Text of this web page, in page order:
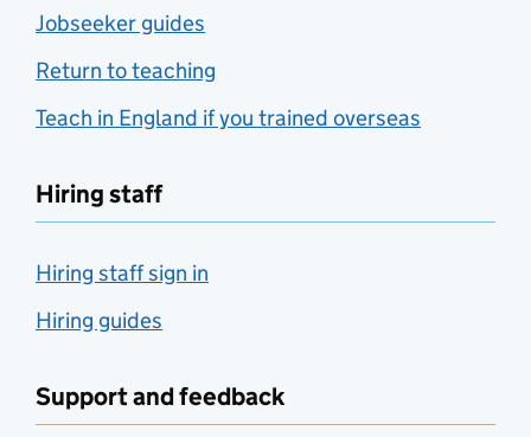
Jobseeker guides
Return to teaching
Teach in England if you trained overseas
Hiring staff
Hiring staff sign in
Hiring guides
Support and feedback